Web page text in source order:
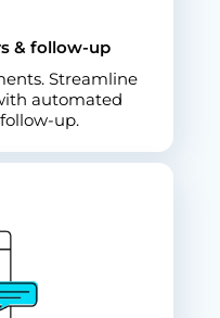
& follow-up
Streamline
automated
up.